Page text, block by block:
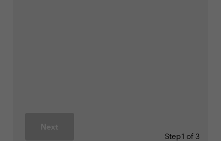
Next
Step1 of 3